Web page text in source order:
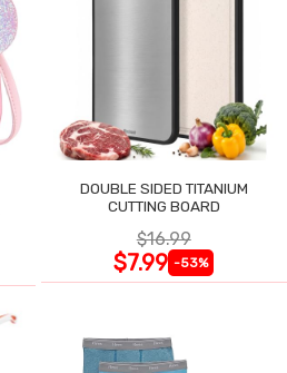
DOUBLE SIDED TITANIUM
CUTTING BOARD
$16.99
$7.99 -53%